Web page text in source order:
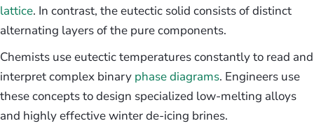
lattice. In contrast, the eutectic solid consists of distinct
alternating layers of the pure components.
Chemists use eutectic temperatures constantly to read and
interpret complex binary phase diagrams. Engineers use
these concepts to design specialized low-melting alloys
and highly effective winter de-icing brines.